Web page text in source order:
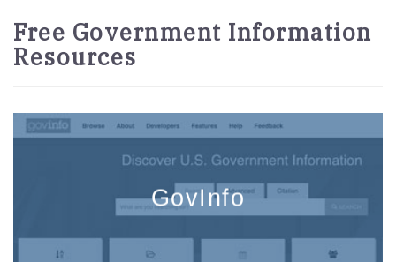
Free Government Information
Resources
GovInfo